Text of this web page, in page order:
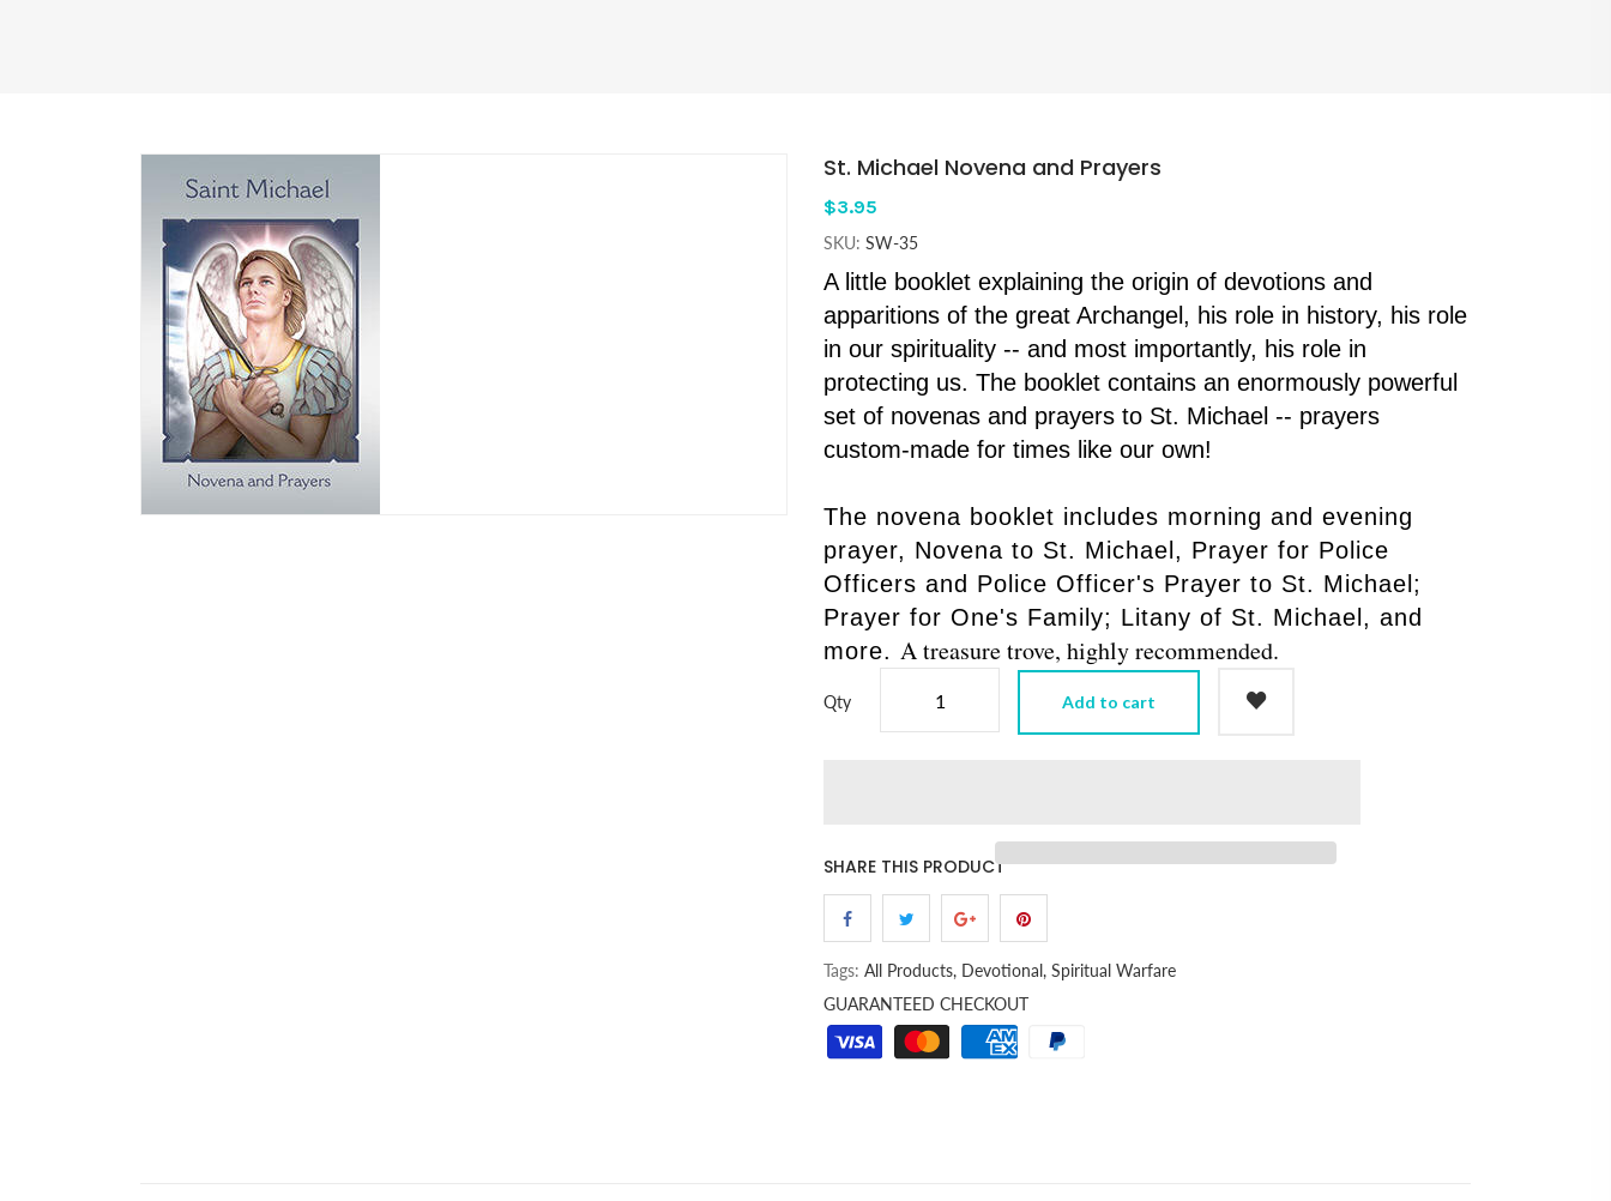
St. Michael Novena and Prayers
$3.95
SKU: SW-35
A little booklet explaining the origin of devotions and
apparitions of the great Archangel, his role in history, his role
in our spirituality -- and most importantly, his role in
protecting us. The booklet contains an enormously powerful
set of novenas and prayers to St. Michael -- prayers
custom-made for times like our own!
The novena booklet includes morning and evening
prayer, Novena to St. Michael, Prayer for Police
Officers and Police Officer's Prayer to St. Michael;
Prayer for One's Family; Litany of St. Michael, and
more. A treasure trove, highly recommended.
Qty Add to cart
SHARE THIS PRODUCT
Tags: All Products, Devotional, Spiritual Warfare
GUARANTEED CHECKOUT